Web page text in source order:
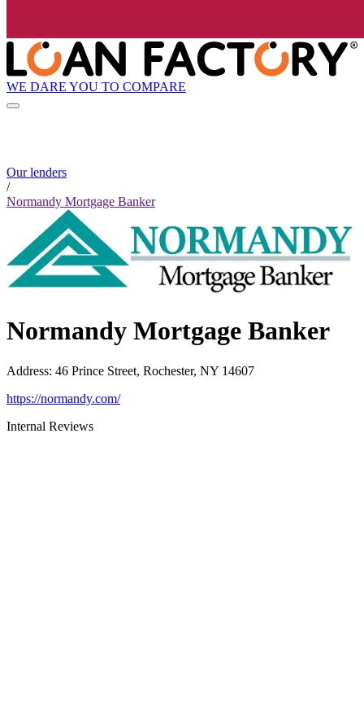
WE DARE YOU TO COMPARE
Our lenders
/
Normandy Mortgage Banker
Normandy Mortgage Banker
Address: 46 Prince Street, Rochester, NY 14607
https://normandy.com/
Internal Reviews